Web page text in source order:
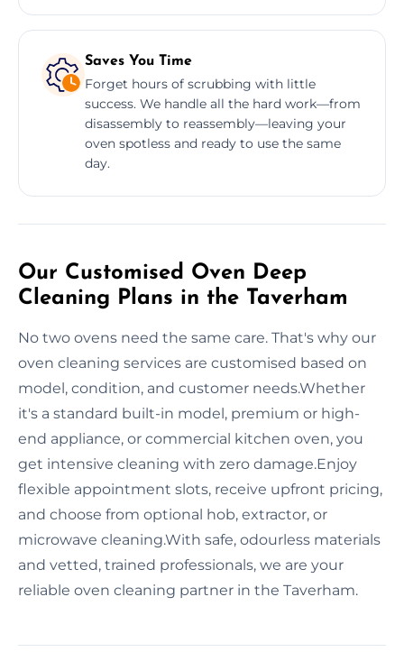
Saves You Time
Forget hours of scrubbing with little
success. We handle all the hard work—from
disassembly to reassembly—leaving your
oven spotless and ready to use the same
day.
Our Customised Oven Deep
Cleaning Plans in the Taverham
No two ovens need the same care. That's why our
oven cleaning services are customised based on
model, condition, and customer needs.Whether
it's a standard built-in model, premium or high-
end appliance, or commercial kitchen oven, you
get intensive cleaning with zero damage.Enjoy
flexible appointment slots, receive upfront pricing,
and choose from optional hob, extractor, or
microwave cleaning.With safe, odourless materials
and vetted, trained professionals, we are your
reliable oven cleaning partner in the Taverham.